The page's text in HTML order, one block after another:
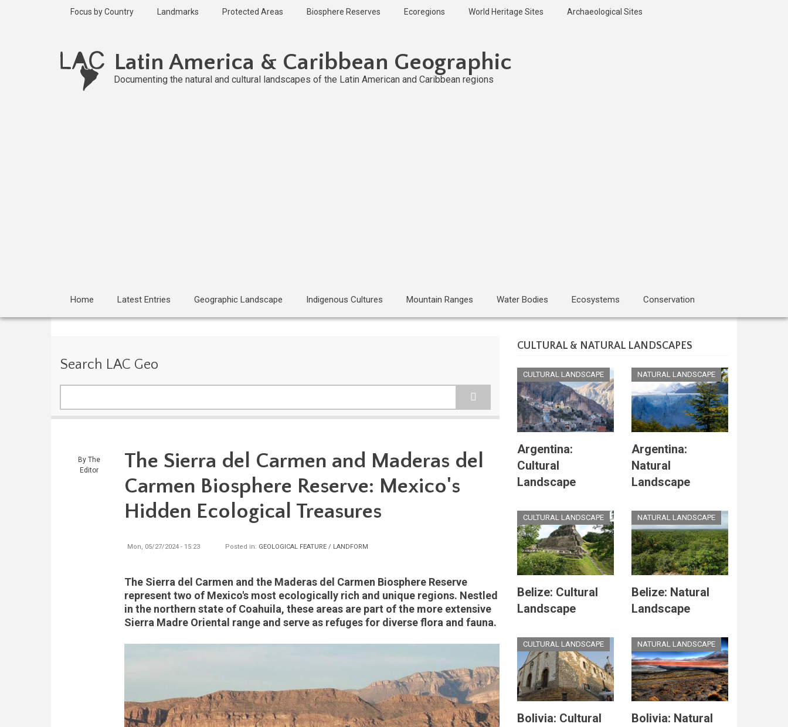
Focus by Country Landmarks Protected Areas Biosphere Reserves Ecoregions World Heritage Sites Archaeological Sites
Latin America & Caribbean Geographic
Documenting the natural and cultural landscapes of the Latin American and Caribbean regions
Home Latest Entries Geographic Landscape Indigenous Cultures Mountain Ranges Water Bodies Ecosystems Conservation
Search LAC Geo
By The
Editor
Last
updated
1 year ago
The Sierra del Carmen and Maderas del
Carmen Biosphere Reserve: Mexico's
Hidden Ecological Treasures
Mon, 05/27/2024 - 15:23 Posted in: GEOLOGICAL FEATURE / LANDFORM
The Sierra del Carmen and the Maderas del Carmen Biosphere Reserve
represent two of Mexico's most ecologically rich and unique regions. Nestled
in the northern state of Coahuila, these areas are part of the more extensive
Sierra Madre Oriental range and serve as refuges for diverse flora and fauna.
CULTURAL & NATURAL LANDSCAPES
CULTURAL LANDSCAPE
Argentina:
Cultural
Landscape
NATURAL LANDSCAPE
Argentina:
Natural
Landscape
CULTURAL LANDSCAPE
Belize: Cultural
Landscape
NATURAL LANDSCAPE
Belize: Natural
Landscape
CULTURAL LANDSCAPE
Bolivia: Cultural
NATURAL LANDSCAPE
Bolivia: Natural